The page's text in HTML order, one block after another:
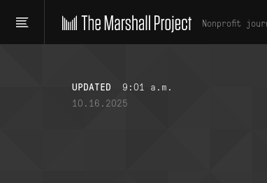
Nonprofit
UPDATED
9:01 a.m.
10.16.2025